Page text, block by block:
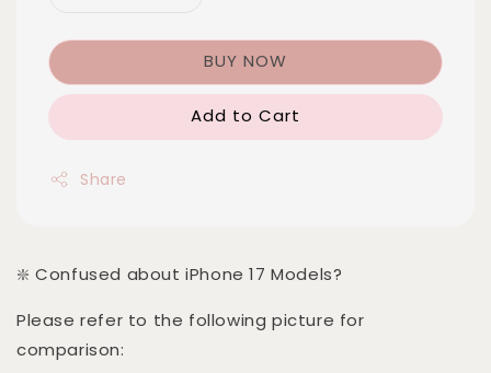
BUY NOW
Add to Cart
Share
❇️ Confused about iPhone 17 Models?
Please refer to the following picture for
comparison: